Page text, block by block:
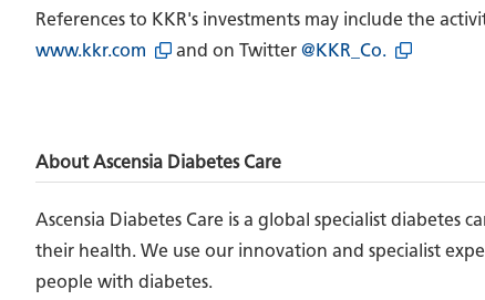
References to KKR's investments may include the
www.kkr.com
and on Twitter @KKR_Co.
About Ascensia Diabetes Care
Ascensia Diabetes Care is a global specialist
their health. We use our innovation and specialist
people with diabetes.